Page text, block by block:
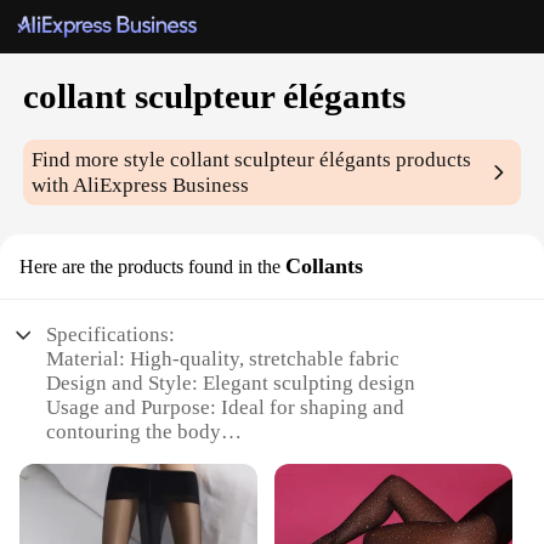
collant sculpteur élégants
Find more stylecollant sculpteur élégants products
with AliExpress Business
Here are the products found in the Collants
Specifications:
Material: High-quality, stretchable fabric
Design and Style: Elegant sculpting design
Usage and Purpose: Ideal for shaping and
contouring the body
breathable
Parts and Accessories: Available in sets for a
complete look